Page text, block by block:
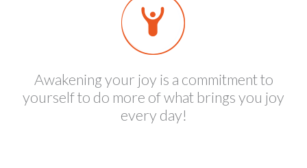
Awakening your joy is a commitment to
yourself to do more of what brings you joy
every day!